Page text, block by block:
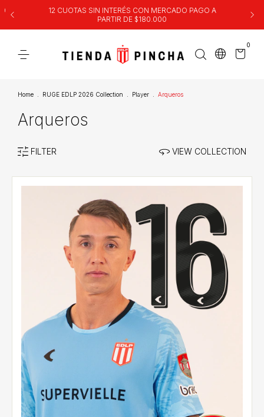
12 CUOTAS SIN INTERÉS CON MERCADO PAGO A
PARTIR DE $180.000
0
Home RUGE EDLP 2026 Collection Player Arqueros
Arqueros
FILTER VIEW COLLECTION